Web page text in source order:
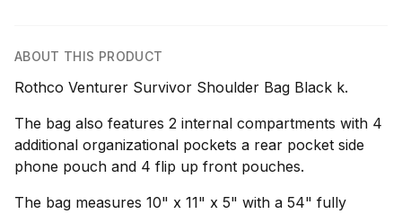
ABOUT THIS PRODUCT
Rothco Venturer Survivor Shoulder Bag Black k.
The bag also features 2 internal compartments with 4
additional organizational pockets a rear pocket side
phone pouch and 4 flip up front pouches.
The bag measures 10" x 11" x 5" with a 54" fully